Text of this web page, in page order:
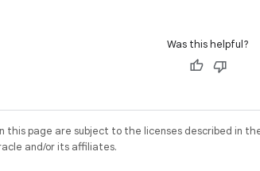
Was this helpful?
this page are subject to the licenses described in
and/or its affiliates.